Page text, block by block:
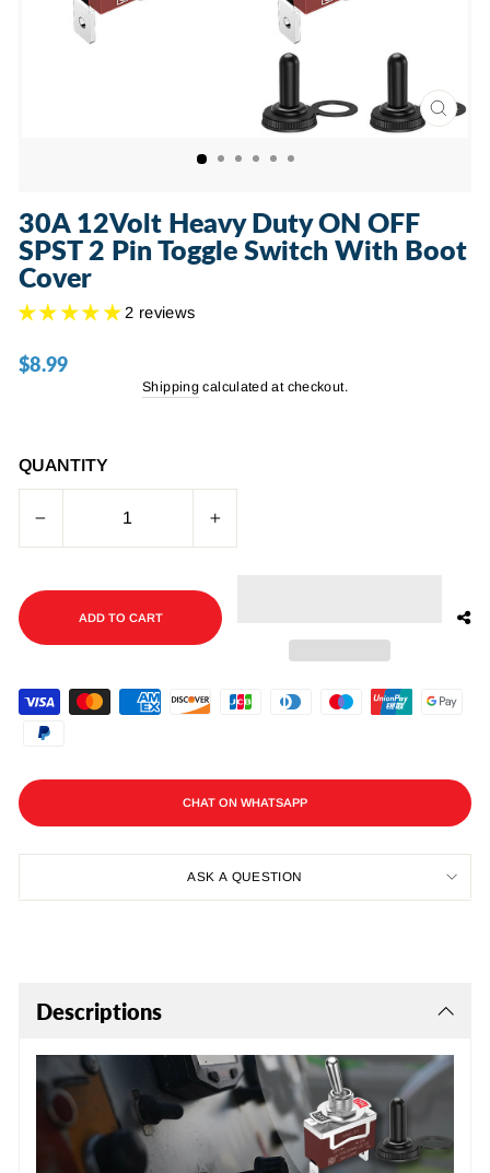
CLOSE
30A 12Volt Heavy Duty ON OFF
SPST 2 Pin Toggle Switch With Boot
Cover
2 reviews
Regular
$8.99
Shipping calculated at checkout.
QUANTITY
ADD TO CART
CHAT ON WHATSAPP
ASK A QUESTION
Descriptions